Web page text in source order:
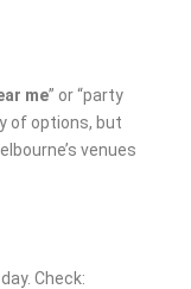
me” or “party
of options, but
venues
Check: